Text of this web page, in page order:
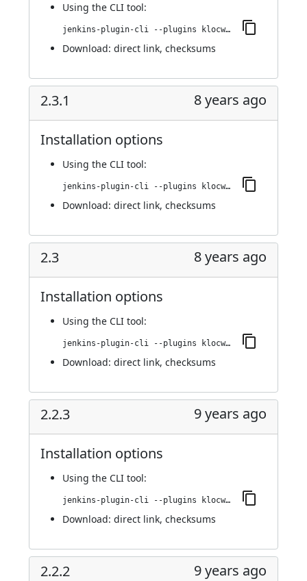
Using the CLI tool:
jenkins-plugin-cli --plugins klocwork:2.3.2
Download: direct link, checksums
2.3.1 8 years ago
Installation options
Using the CLI tool:
jenkins-plugin-cli --plugins klocwork:2.3.1
Download: direct link, checksums
2.3 8 years ago
Installation options
Using the CLI tool:
jenkins-plugin-cli --plugins klocwork:2.3
Download: direct link, checksums
2.2.3 9 years ago
Installation options
Using the CLI tool:
jenkins-plugin-cli --plugins klocwork:2.2.3
Download: direct link, checksums
2.2.2 9 years ago